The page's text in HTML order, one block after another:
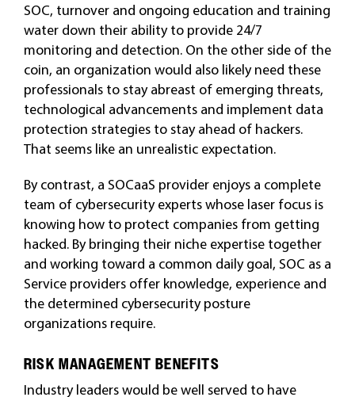
SOC, turnover and ongoing education and training
water down their ability to provide 24/7
monitoring and detection. On the other side of the
coin, an organization would also likely need these
professionals to stay abreast of emerging threats,
technological advancements and implement data
protection strategies to stay ahead of hackers.
That seems like an unrealistic expectation.
By contrast, a SOCaaS provider enjoys a complete
team of cybersecurity experts whose laser focus is
knowing how to protect companies from getting
hacked. By bringing their niche expertise together
and working toward a common daily goal, SOC as a
Service providers offer knowledge, experience and
the determined cybersecurity posture
organizations require.
RISK MANAGEMENT BENEFITS
Industry leaders would be well served to have